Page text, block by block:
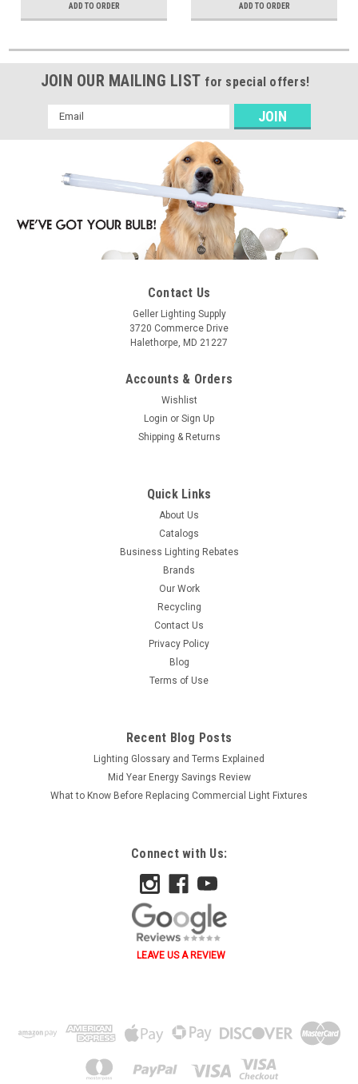
ADD TO ORDER ADD TO ORDER
JOIN OUR MAILING LIST for special offers!
Email
Address
Contact Us
Geller Lighting Supply
3720 Commerce Drive
Halethorpe, MD 21227
Accounts & Orders
Wishlist
Login or Sign Up
Shipping & Returns
Quick Links
About Us
Catalogs
Business Lighting Rebates
Brands
Our Work
Recycling
Contact Us
Privacy Policy
Blog
Terms of Use
Recent Blog Posts
Lighting Glossary and Terms Explained
Mid Year Energy Savings Review
What to Know Before Replacing Commercial Light Fixtures
Connect with Us:
LEAVE US A REVIEW